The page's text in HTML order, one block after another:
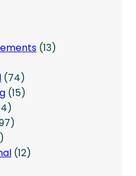
(13)
(74)
(15)
(12)